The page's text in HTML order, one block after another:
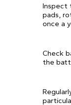
Inspect
pads,
once a
Check
the